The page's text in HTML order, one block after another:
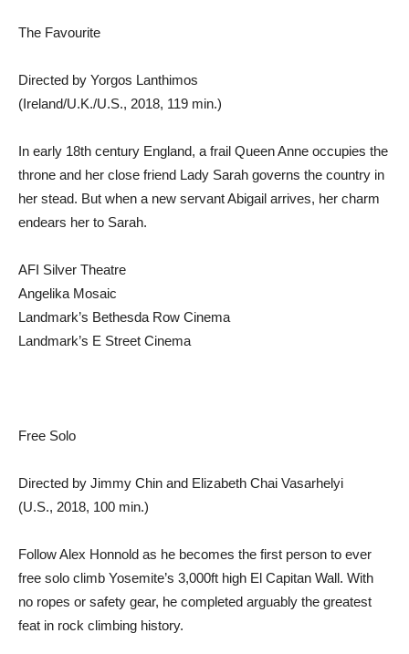
The Favourite
Directed by Yorgos Lanthimos
(Ireland/U.K./U.S., 2018, 119 min.)
In early 18th century England, a frail Queen Anne occupies the
throne and her close friend Lady Sarah governs the country in
her stead. But when a new servant Abigail arrives, her charm
endears her to Sarah.
AFI Silver Theatre
Angelika Mosaic
Landmark’s Bethesda Row Cinema
Landmark’s E Street Cinema
Free Solo
Directed by Jimmy Chin and Elizabeth Chai Vasarhelyi
(U.S., 2018, 100 min.)
Follow Alex Honnold as he becomes the first person to ever
free solo climb Yosemite’s 3,000ft high El Capitan Wall. With
no ropes or safety gear, he completed arguably the greatest
feat in rock climbing history.